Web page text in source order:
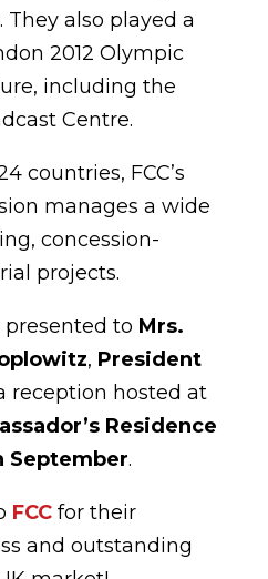
also played a
2012 Olympic
including the
Centre.
countries, FCC’s
manages a wide
concession-
projects.
to Mrs.
, President
reception hosted at
Residence
September.
FCCfor their
and outstanding